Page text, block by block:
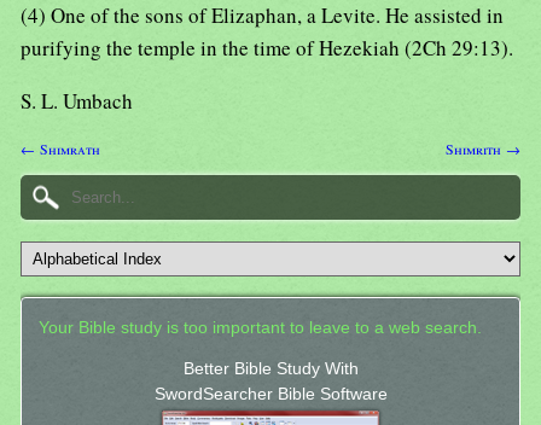
(4) One of the sons of Elizaphan, a Levite. He assisted in
purifying the temple in the time of Hezekiah (2Ch 29:13).
S. L. Umbach
← Shimrath Shimrith →
Your Bible study is too important to leave to a web search.
Better Bible Study With
SwordSearcher Bible Software